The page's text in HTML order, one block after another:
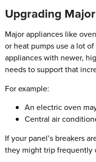
Upgrading
Major appliances like
or heat pumps use a lot
appliances with newer,
needs to support that
For example:
An electric oven
Central air
If your panel’s breakers
they might trip frequently